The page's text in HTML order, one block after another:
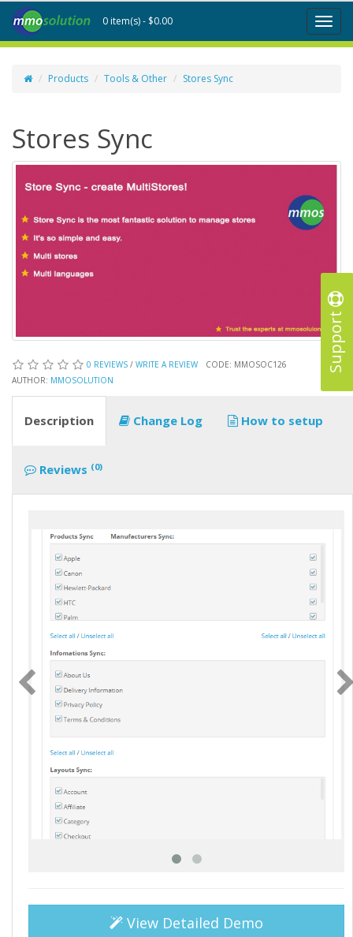
Support
Toggle
0 item(s) - $0.00
Products Tools & Other Stores Sync
Stores Sync
0 REVIEWS / WRITE A REVIEW
CODE: MMOSOC126
AUTHOR: MMOSOLUTION
Description Change Log How to setup
Reviews (0)
View Detailed Demo